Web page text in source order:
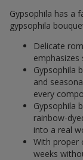
Gypsophila has a
gypsophila
Delicate
emphasizes
Gypsophila
and
every
Gypsophila
rainbow-
into a real
With proper
weeks